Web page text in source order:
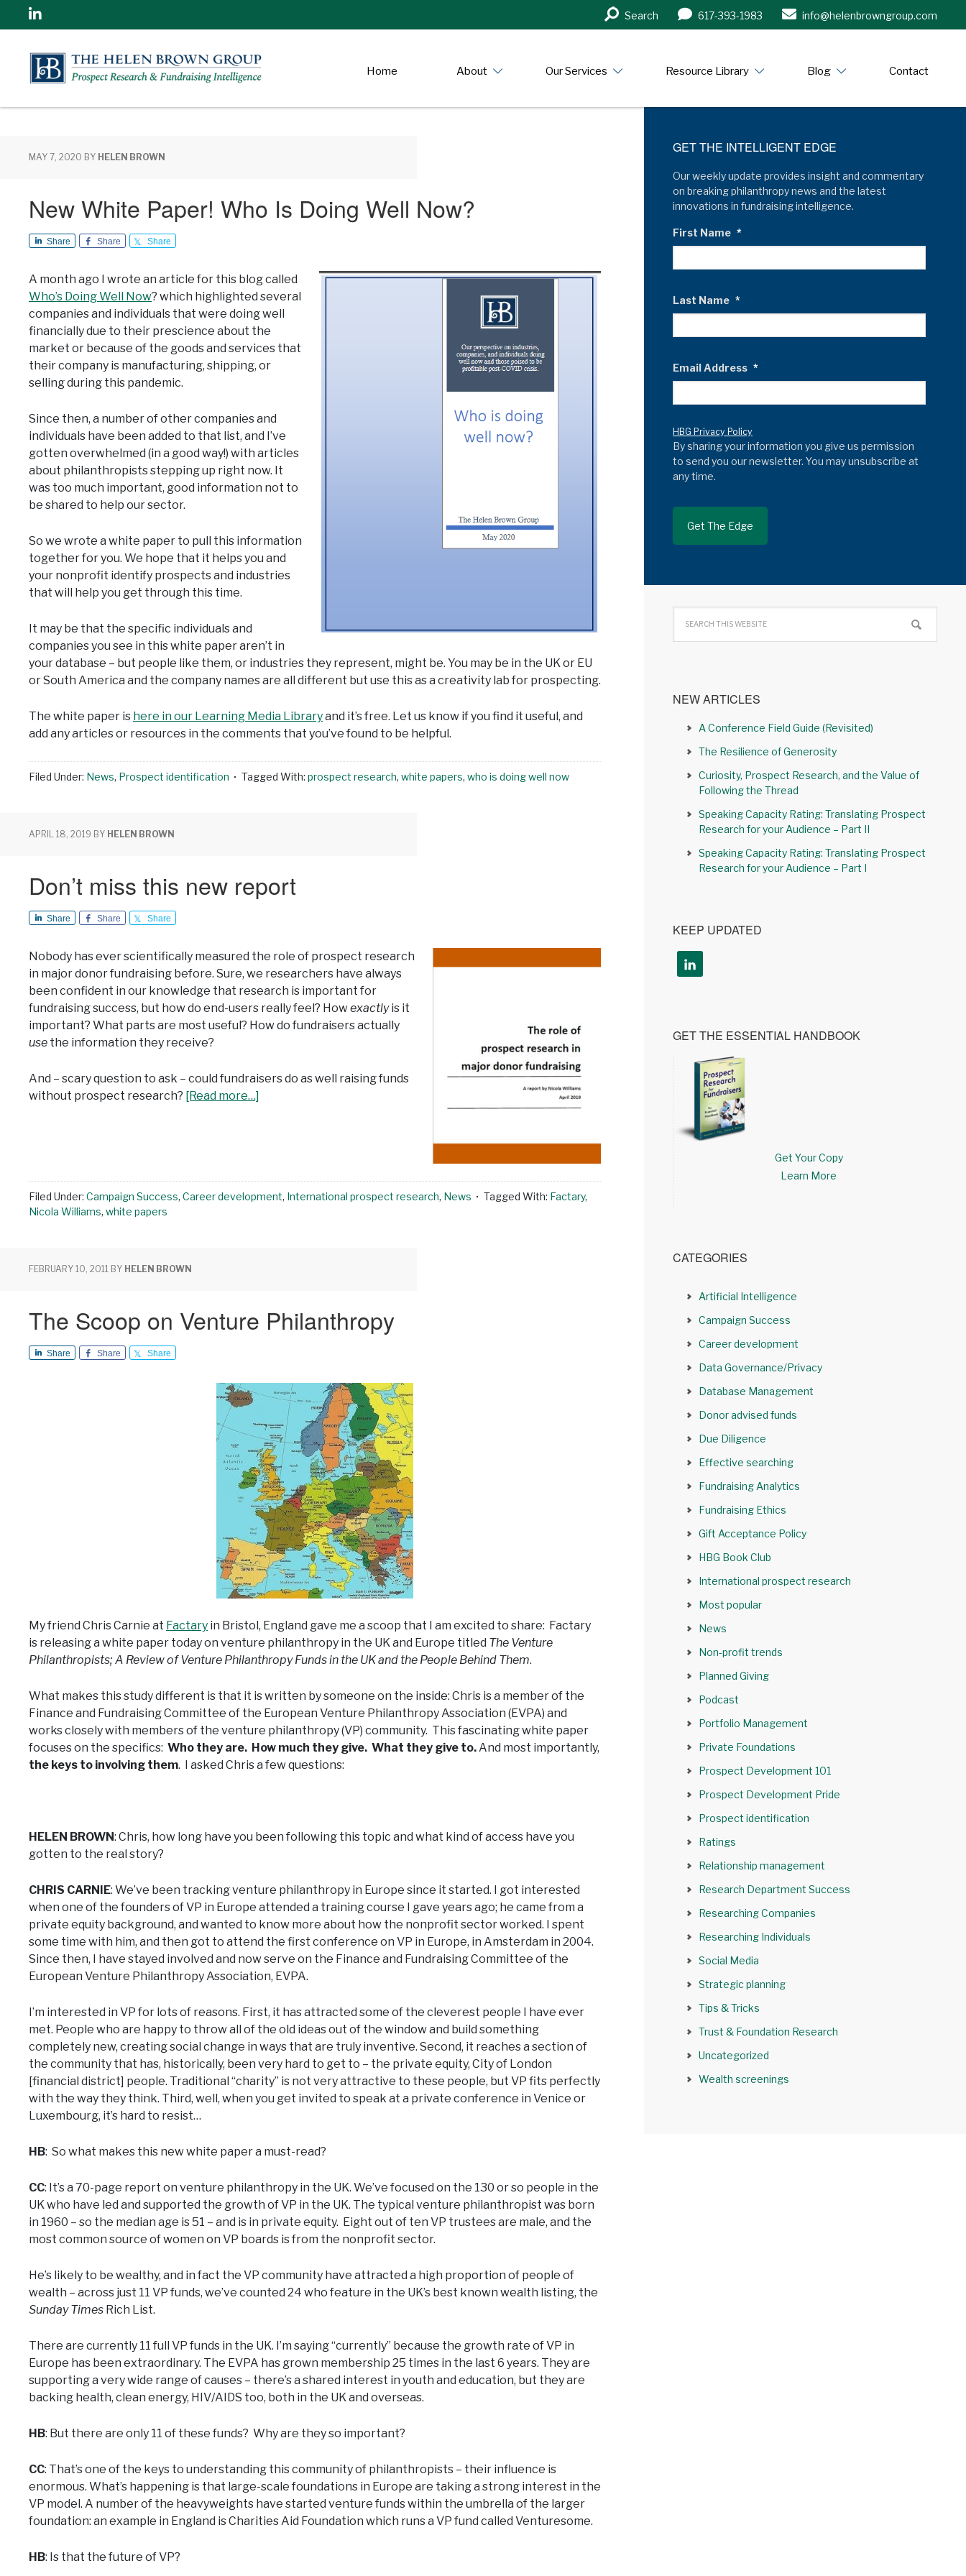
Linkedin
Search
in
Search 617-393-1983 info@helenbrowngroup.com
Home About Our Services Resource Library Blog Contact
MAY 7, 2020 BY HELEN BROWN
New White Paper! Who Is Doing Well Now?
Share Share Share
A month ago I wrote an article for this blog called
Who’s Doing Well Now? which highlighted several
companies and individuals that were doing well
financially due to their prescience about the
market or because of the goods and services that
their company is manufacturing, shipping, or
selling during this pandemic.
Since then, a number of other companies and
individuals have been added to that list, and I’ve
gotten overwhelmed (in a good way!) with articles
about philanthropists stepping up right now. It
was too much important, good information not to
be shared to help our sector.
So we wrote a white paper to pull this information
together for you. We hope that it helps you and
your nonprofit identify prospects and industries
that will help you get through this time.
It may be that the specific individuals and
companies you see in this white paper aren’t in
your database – but people like them, or industries they represent, might be. You may be in the UK or EU
or South America and the company names are all different but use this as a creativity lab for prospecting.
The white paper is here in our Learning Media Libraryand it’s free. Let us know if you find it useful, and
add any articles or resources in the comments that you’ve found to be helpful.
Filed Under: News, Prospect identification Tagged With: prospect research, white papers, who is doing well now
APRIL 18, 2019 BY HELEN BROWN
Don’t miss this new report
Share Share Share
Nobody has ever scientifically measured the role of prospect research
in major donor fundraising before. Sure, we researchers have always
been confident in our knowledge that research is important for
fundraising success, but how do end-users really feel? Howexactlyis it
important? What parts are most useful? How do fundraisers actually
use the information they receive?
And – scary question to ask – could fundraisers do as well raising funds
without prospect research? [Read more…]
Filed Under: Campaign Success, Career development, International prospect research, News Tagged With: Factary,
Nicola Williams, white papers
FEBRUARY 10, 2011 BY HELEN BROWN
The Scoop on Venture Philanthropy
Share Share Share
My friend Chris Carnie at Factary in Bristol, England gave me a scoop that I am excited to share: Factary
is releasing a white paper today on venture philanthropy in the UK and Europe titled The Venture
Philanthropists; A Review of Venture Philanthropy Funds in the UK and the People Behind Them.
What makes this study different is that it is written by someone on the inside: Chris is a member of the
Finance and Fundraising Committee of the European Venture Philanthropy Association (EVPA) and
works closely with members of the venture philanthropy (VP) community. This fascinating white paper
focuses on the specifics: Who they are. How much they give. What they give to.And most importantly,
the keys to involving them. I asked Chris a few questions:
HELEN BROWN: Chris, how long have you been following this topic and what kind of access have you
gotten to the real story?
CHRIS CARNIE: We’ve been tracking venture philanthropy in Europe since it started. I got interested
when one of the founders of VP in Europe attended a training course I gave years ago; he came from a
private equity background, and wanted to know more about how the nonprofit sector worked. I spent
some time with him, and then got to attend the first conference on VP in Europe, in Amsterdam in 2004.
Since then, I have stayed involved and now serve on the Finance and Fundraising Committee of the
European Venture Philanthropy Association, EVPA.
I’m interested in VP for lots of reasons. First, it has attracted some of the cleverest people I have ever
met. People who are happy to throw all of the old ideas out of the window and build something
completely new, creating social change in ways that are truly inventive. Second, it reaches a section of
the community that has, historically, been very hard to get to – the private equity, City of London
[financial district] people. Traditional “charity” is not very attractive to these people, but VP fits perfectly
with the way they think. Third, well, when you get invited to speak at a private conference in Venice or
Luxembourg, it’s hard to resist…
HB: So what makes this new white paper a must-read?
CC: It’s a 70-page report on venture philanthropy in the UK. We’ve focused on the 130 or so people in the
UK who have led and supported the growth of VP in the UK. The typical venture philanthropist was born
in 1960 – so the median age is 51 – and is in private equity. Eight out of ten VP trustees are male, and the
most common source of women on VP boards is from the nonprofit sector.
He’s likely to be wealthy, and in fact the VP community have attracted a high proportion of people of
wealth – across just 11 VP funds, we’ve counted 24 who feature in the UK’s best known wealth listing, the
Sunday Times Rich List.
There are currently 11 full VP funds in the UK. I’m saying “currently” because the growth rate of VP in
Europe has been extraordinary. The EVPA has grown membership 25 times in the last 6 years. They are
supporting a very wide range of causes – there’s a shared interest in youth and education, but they are
backing health, clean energy, HIV/AIDS too, both in the UK and overseas.
HB: But there are only 11 of these funds? Why are they so important?
CC: That’s one of the keys to understanding this community of philanthropists – their influence is
enormous. What’s happening is that large-scale foundations in Europe are taking a strong interest in the
VP model. A number of the heavyweights have started venture funds within the umbrella of the larger
foundation: an example in England is Charities Aid Foundation which runs a VP fund called Venturesome.
HB: Is that the future of VP?
GET THE INTELLIGENT EDGE
Our weekly update provides insight and commentary
on breaking philanthropy news and the latest
innovations in fundraising intelligence.
First Name *
Last Name *
Email Address *
HBG Privacy Policy
By sharing your information you give us permission
to send you our newsletter. You may unsubscribe at
any time.
NEW ARTICLES
A Conference Field Guide (Revisited)
The Resilience of Generosity
Curiosity, Prospect Research, and the Value of
Following the Thread
Speaking Capacity Rating: Translating Prospect
Research for your Audience – Part II
Speaking Capacity Rating: Translating Prospect
Research for your Audience – Part I
KEEP UPDATED
GET THE ESSENTIAL HANDBOOK
Get Your Copy
Learn More
CATEGORIES
Artificial Intelligence
Campaign Success
Career development
Data Governance/Privacy
Database Management
Donor advised funds
Due Diligence
Effective searching
Fundraising Analytics
Fundraising Ethics
Gift Acceptance Policy
HBG Book Club
International prospect research
Most popular
News
Non-profit trends
Planned Giving
Podcast
Portfolio Management
Private Foundations
Prospect Development 101
Prospect Development Pride
Prospect identification
Ratings
Relationship management
Research Department Success
Researching Companies
Researching Individuals
Social Media
Strategic planning
Tips & Tricks
Trust & Foundation Research
Uncategorized
Wealth screenings